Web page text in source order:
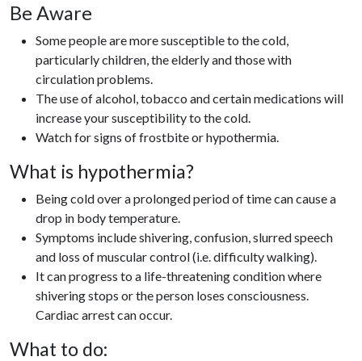
Be Aware
Some people are more susceptible to the cold,
particularly children, the elderly and those with
circulation problems.
The use of alcohol, tobacco and certain medications will
increase your susceptibility to the cold.
Watch for signs of frostbite or hypothermia.
What is hypothermia?
Being cold over a prolonged period of time can cause a
drop in body temperature.
Symptoms include shivering, confusion, slurred speech
and loss of muscular control (i.e. difficulty walking).
It can progress to a life-threatening condition where
shivering stops or the person loses consciousness.
Cardiac arrest can occur.
What to do: